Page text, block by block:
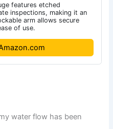
features etched
inspections, making it an
arm allows secure
of use.
water flow has been